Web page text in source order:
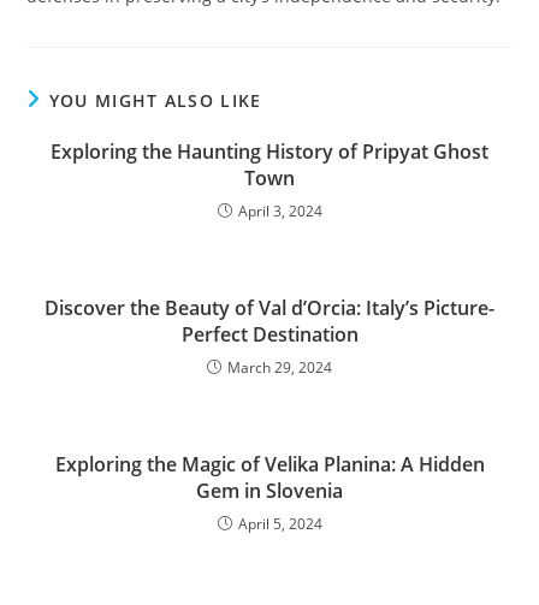
YOU MIGHT ALSO LIKE
Exploring the Haunting History of Pripyat Ghost
Town
April 3, 2024
Discover the Beauty of Val dʼOrcia: Italy’s Picture-
Perfect Destination
March 29, 2024
Exploring the Magic of Velika Planina: A Hidden
Gem in Slovenia
April 5, 2024